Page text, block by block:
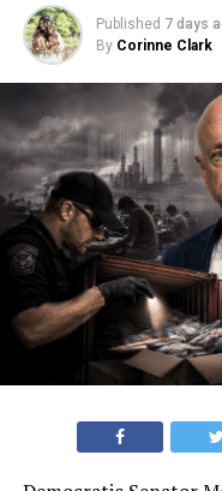
Published 7 days
By Corinne Clark